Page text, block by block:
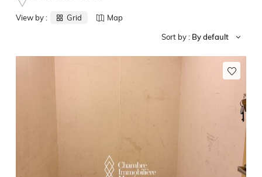
View by : Grid Map
Sort by : By default